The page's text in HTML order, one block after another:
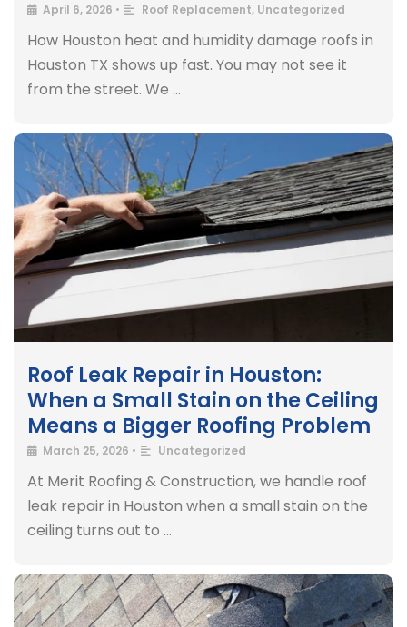
April 6, 2026 • Roof Replacement, Uncategorized
How Houston heat and humidity damage roofs in
Houston TX shows up fast. You may not see it
from the street. We …
Roof Leak Repair in Houston:
When a Small Stain on the Ceiling
Means a Bigger Roofing Problem
March 25, 2026 • Uncategorized
At Merit Roofing & Construction, we handle roof
leak repair in Houston when a small stain on the
ceiling turns out to …